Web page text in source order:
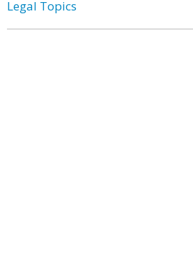
Legal Topics